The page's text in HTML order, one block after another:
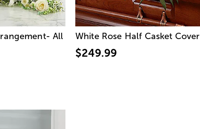
All
White Rose Half Casket Cover
$249.99